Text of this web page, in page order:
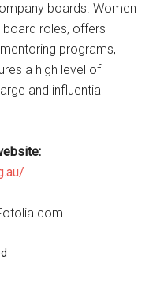
boards. Women
roles, offers
programs,
a high level of
and influential